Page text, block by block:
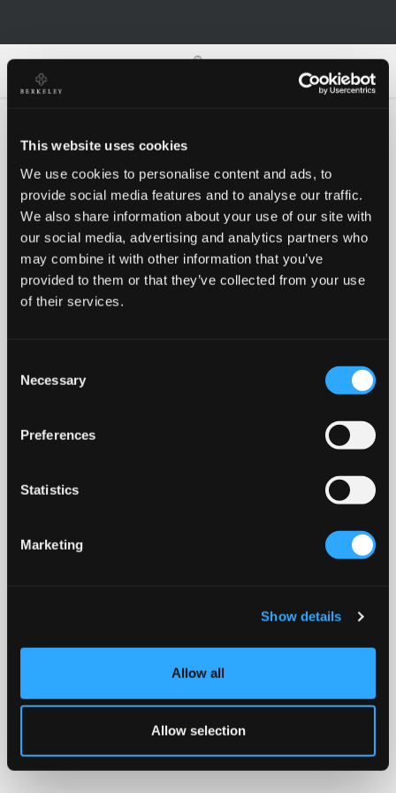
This website uses cookies
We use cookies to personalise content and ads, to
provide social media features and to analyse our traffic.
We also share information about your use of our site with
our social media, advertising and analytics partners who
may combine it with other information that you’ve
provided to them or that they’ve collected from your use
of their services.
Selection
Necessary
Preferences
Statistics
Marketing
Show details
Allow all
Allow selection
Oh no!
Something went wrong, please try again!